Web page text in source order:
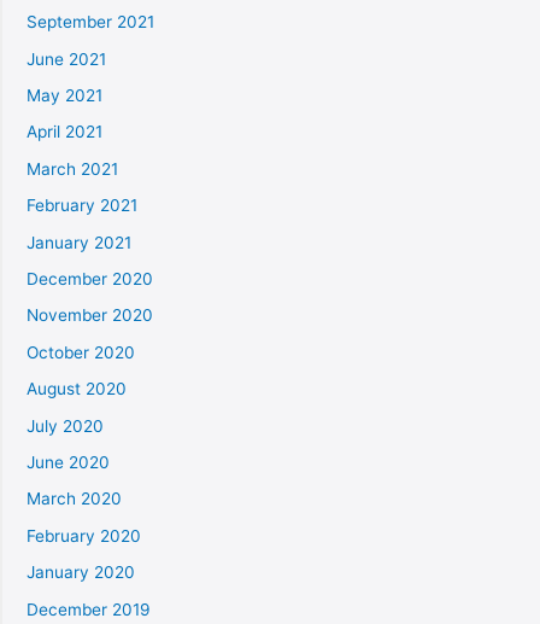
September 2021
June 2021
May 2021
April 2021
March 2021
February 2021
January 2021
December 2020
November 2020
October 2020
August 2020
July 2020
June 2020
March 2020
February 2020
January 2020
December 2019